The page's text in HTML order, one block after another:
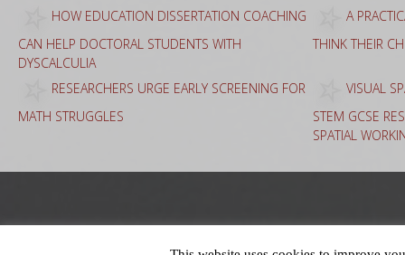
HOW EDUCATION DISSERTATION COACHING
CAN HELP DOCTORAL STUDENTS WITH
DYSCALCULIA
A
THINK THEIR
RESEARCHERS URGE EARLY SCREENING FOR
MATH STRUGGLES
VISUAL
STEM GCSE
SPATIAL